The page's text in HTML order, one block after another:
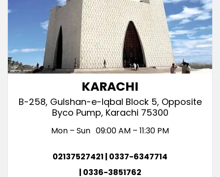
KARACHI
B-258, Gulshan-e-Iqbal Block 5, Opposite
Byco Pump, Karachi 75300
Mon – Sun 09:00 AM – 11:30 PM
02137527421 | 0337-6347714
| 0336-3851762